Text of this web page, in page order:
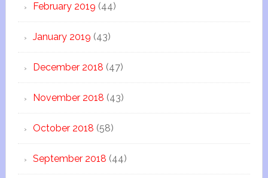
February 2019 (44)
January 2019 (43)
December 2018 (47)
November 2018 (43)
October 2018 (58)
September 2018 (44)